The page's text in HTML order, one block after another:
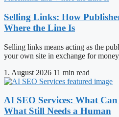
Selling Links: How
Where the Line Is
Selling links means acting as the
your own site in exchange for
1. August 2026 11 min read
AI SEO Services: What
What Still Needs a Human